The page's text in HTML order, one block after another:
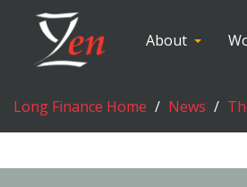
About
Long Finance Home News